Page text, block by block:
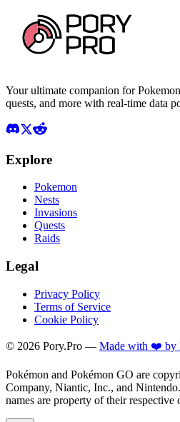
Your ultimate companion for
quests, and more with real-time data
Explore
Pokemon
Nests
Invasions
Quests
Raids
Legal
Privacy Policy
Terms of Service
Cookie Policy
© 2026 Pory.Pro — Made with ❤️ by
Pokémon and Pokémon GO are
Company, Niantic, Inc., and
names are property of their respective